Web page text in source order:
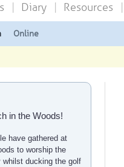
Diary Resources
Online
in the Woods!
have gathered at
to worship the
whilst ducking the golf